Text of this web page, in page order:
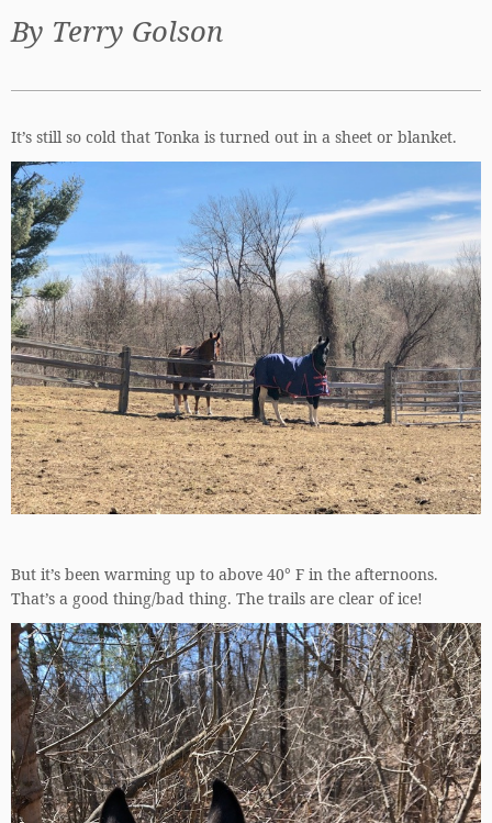
By Terry Golson
It’s still so cold that Tonka is turned out in a sheet or blanket.
But it’s been warming up to above 40° F in the afternoons.
That’s a good thing/bad thing. The trails are clear of ice!